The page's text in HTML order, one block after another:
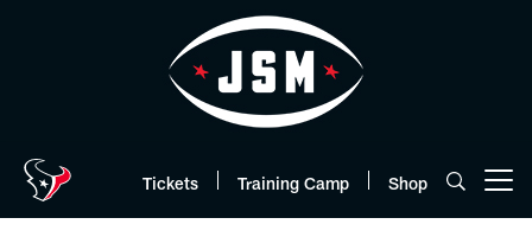
Tickets Training Camp Shop